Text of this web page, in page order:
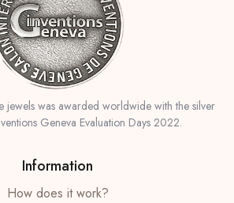
jewels was awarded worldwide with the silver
Geneva Evaluation Days 2022.
Information
How does it work?